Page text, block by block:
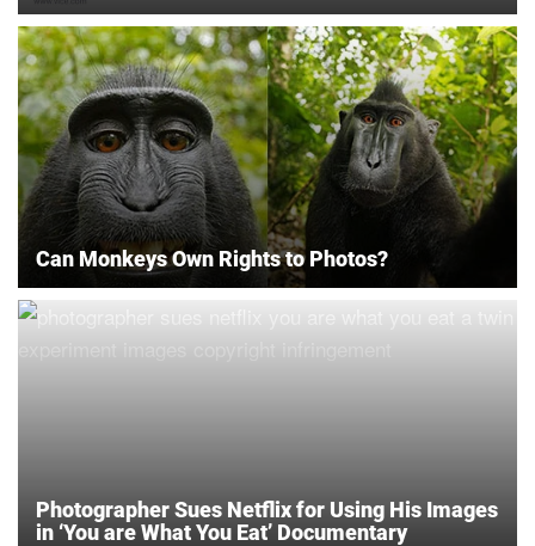
Can Monkeys Own Rights to Photos?
Photographer Sues Netflix for Using His Images
in ‘You are What You Eat’ Documentary